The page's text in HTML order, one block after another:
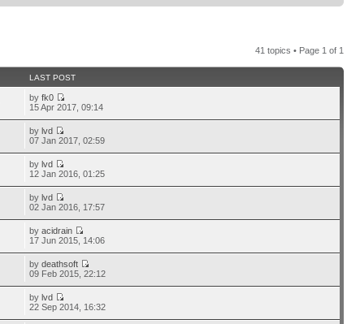
41 topics • Page 1 of 1
LAST POST
byfk0
15 Apr 2017, 09:14
bylvd
07 Jan 2017, 02:59
bylvd
12 Jan 2016, 01:25
bylvd
02 Jan 2016, 17:57
byacidrain
17 Jun 2015, 14:06
bydeathsoft
09 Feb 2015, 22:12
bylvd
22 Sep 2014, 16:32